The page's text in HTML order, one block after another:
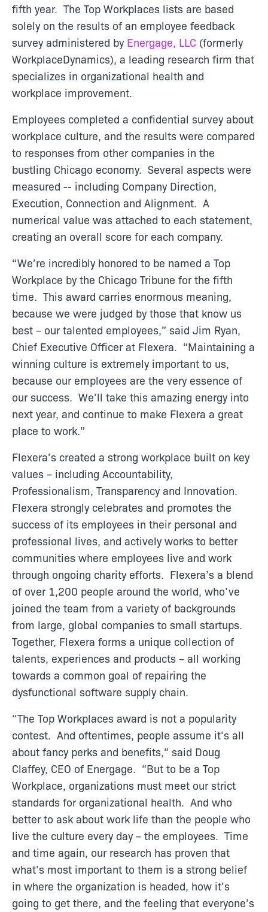
fifth year. The Top Workplaces lists are based
solely on the results of an employee feedback
survey administered by Energage, LLC (formerly
WorkplaceDynamics), a leading research firm that
specializes in organizational health and
workplace improvement.
Employees completed a confidential survey about
workplace culture, and the results were compared
to responses from other companies in the
bustling Chicago economy. Several aspects were
measured -- including Company Direction,
Execution, Connection and Alignment. A
numerical value was attached to each statement,
creating an overall score for each company.
“We’re incredibly honored to be named a Top
Workplace by the Chicago Tribune for the fifth
time. This award carries enormous meaning,
because we were judged by those that know us
best – our talented employees,” said Jim Ryan,
Chief Executive Officer at Flexera. “Maintaining a
winning culture is extremely important to us,
because our employees are the very essence of
our success. We’ll take this amazing energy into
next year, and continue to make Flexera a great
place to work.”
Flexera’s created a strong workplace built on key
values – including Accountability,
Professionalism, Transparency and Innovation.
Flexera strongly celebrates and promotes the
success of its employees in their personal and
professional lives, and actively works to better
communities where employees live and work
through ongoing charity efforts. Flexera’s a blend
of over 1,200 people around the world, who’ve
joined the team from a variety of backgrounds
from large, global companies to small startups.
Together, Flexera forms a unique collection of
talents, experiences and products – all working
towards a common goal of repairing the
dysfunctional software supply chain.
“The Top Workplaces award is not a popularity
contest. And oftentimes, people assume it’s all
about fancy perks and benefits,” said Doug
Claffey, CEO of Energage. “But to be a Top
Workplace, organizations must meet our strict
standards for organizational health. And who
better to ask about work life than the people who
live the culture every day – the employees. Time
and time again, our research has proven that
what’s most important to them is a strong belief
in where the organization is headed, how it’s
going to get there, and the feeling that everyone’s